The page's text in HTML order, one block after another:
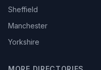
Sheffield
Manchester
Yorkshire